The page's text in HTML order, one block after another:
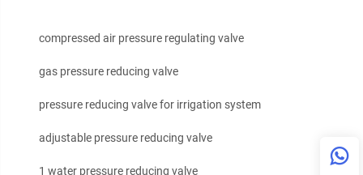
compressed air pressure regulating valve
gas pressure reducing valve
pressure reducing valve for irrigation system
adjustable pressure reducing valve
1 water pressure reducing valve